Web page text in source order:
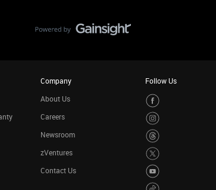
Company
About Us
Careers
Newsroom
zVentures
Contact Us
Follow Us